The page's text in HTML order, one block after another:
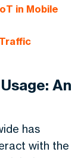
in Mobile
An
has
with the